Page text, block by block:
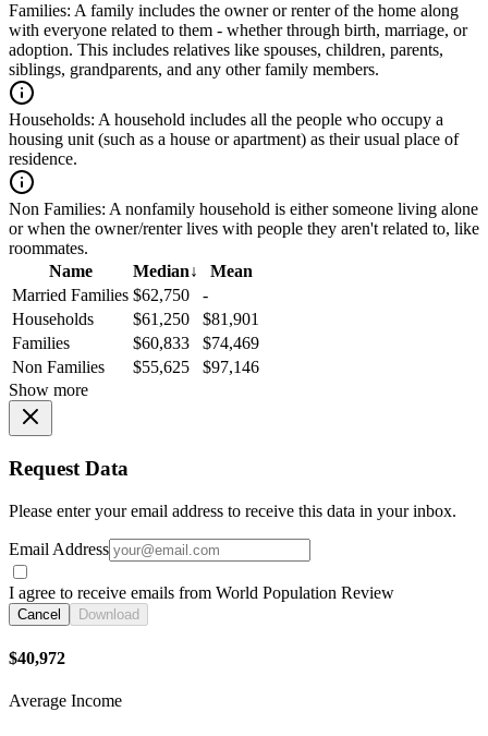
Families: A family includes the owner or renter of the home along
with everyone related to them - whether through birth, marriage, or
adoption. This includes relatives like spouses, children, parents,
siblings, grandparents, and any other family members.
Households: A household includes all the people who occupy a
housing unit (such as a house or apartment) as their usual place of
residence.
Non Families: A nonfamily household is either someone living alone
or when the owner/renter lives with people they aren't related to, like
roommates.
Name
Median↓
Mean
Married Families $62,750
-
Households
$61,250
$81,901
Families
$60,833
$74,469
Non Families
$55,625
$97,146
Show more
Request Data
Please enter your email address to receive this data in your inbox.
Email Address
I agree to receive emails from World Population Review
Cancel Download
$40,972
Average Income